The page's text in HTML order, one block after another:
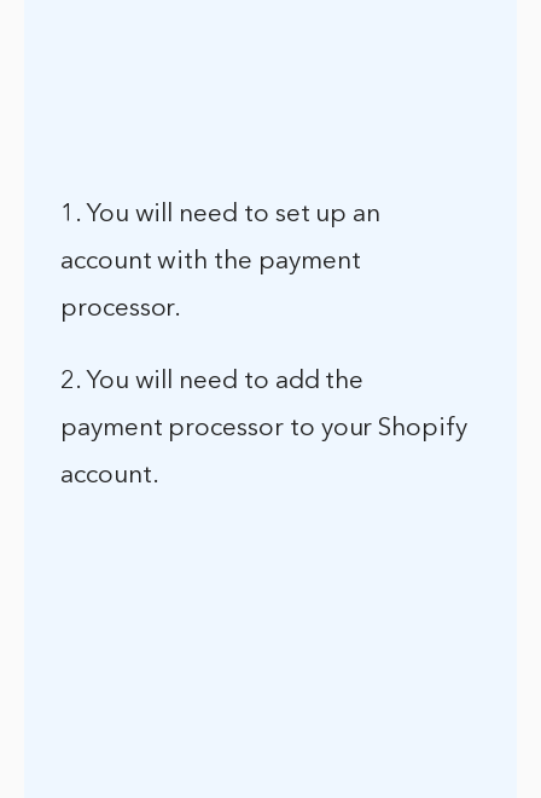
1. You will need to set up an
account with the payment
processor.
2. You will need to add the
payment processor to your Shopify
account.